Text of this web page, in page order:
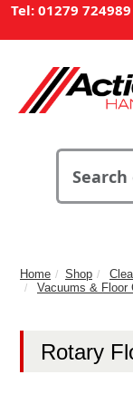
Tel: 01279 724989
Home Shop
Vacuums & Floor
Rotary